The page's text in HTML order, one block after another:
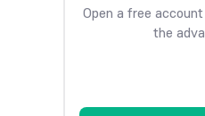
Open a free
the